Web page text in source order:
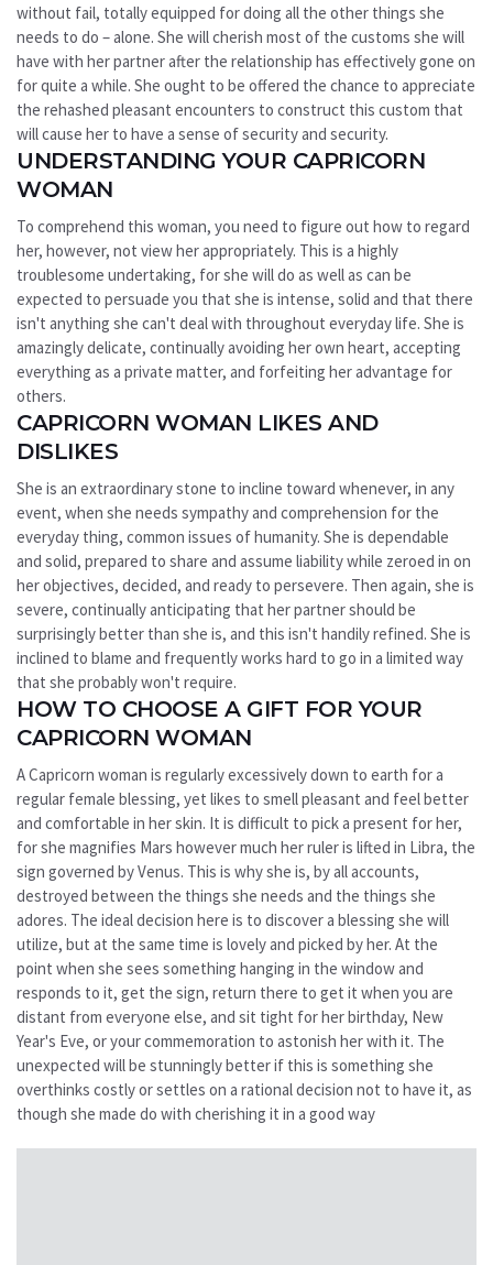
without fail, totally equipped for doing all the other things she
needs to do – alone. She will cherish most of the customs she will
have with her partner after the relationship has effectively gone on
for quite a while. She ought to be offered the chance to appreciate
the rehashed pleasant encounters to construct this custom that
will cause her to have a sense of security and security.
UNDERSTANDING YOUR CAPRICORN
WOMAN
To comprehend this woman, you need to figure out how to regard
her, however, not view her appropriately. This is a highly
troublesome undertaking, for she will do as well as can be
expected to persuade you that she is intense, solid and that there
isn't anything she can't deal with throughout everyday life. She is
amazingly delicate, continually avoiding her own heart, accepting
everything as a private matter, and forfeiting her advantage for
others.
CAPRICORN WOMAN LIKES AND
DISLIKES
She is an extraordinary stone to incline toward whenever, in any
event, when she needs sympathy and comprehension for the
everyday thing, common issues of humanity. She is dependable
and solid, prepared to share and assume liability while zeroed in on
her objectives, decided, and ready to persevere. Then again, she is
severe, continually anticipating that her partner should be
surprisingly better than she is, and this isn't handily refined. She is
inclined to blame and frequently works hard to go in a limited way
that she probably won't require.
HOW TO CHOOSE A GIFT FOR YOUR
CAPRICORN WOMAN
A Capricorn woman is regularly excessively down to earth for a
regular female blessing, yet likes to smell pleasant and feel better
and comfortable in her skin. It is difficult to pick a present for her,
for she magnifies Mars however much her ruler is lifted in Libra, the
sign governed by Venus. This is why she is, by all accounts,
destroyed between the things she needs and the things she
adores. The ideal decision here is to discover a blessing she will
utilize, but at the same time is lovely and picked by her. At the
point when she sees something hanging in the window and
responds to it, get the sign, return there to get it when you are
distant from everyone else, and sit tight for her birthday, New
Year's Eve, or your commemoration to astonish her with it. The
unexpected will be stunningly better if this is something she
overthinks costly or settles on a rational decision not to have it, as
though she made do with cherishing it in a good way